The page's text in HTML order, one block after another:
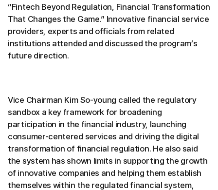
“Fintech Beyond Regulation, Financial Transformation
That Changes the Game.” Innovative financial service
providers, experts and officials from related
institutions attended and discussed the program’s
future direction.
Vice Chairman Kim So-young called the regulatory
sandbox a key framework for broadening
participation in the financial industry, launching
consumer-centered services and driving the digital
transformation of financial regulation. He also said
the system has shown limits in supporting the growth
of innovative companies and helping them establish
themselves within the regulated financial system,